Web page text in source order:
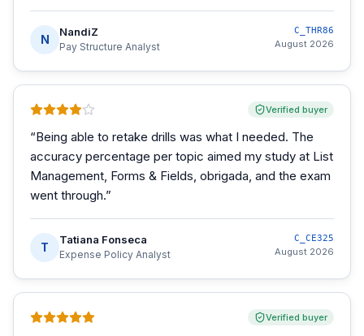
N
NandiZ
Pay Structure Analyst
C_THR86
August 2026
Verified buyer
“Being able to retake drills was what I needed. The
accuracy percentage per topic aimed my study at List
Management, Forms & Fields, obrigada, and the exam
went through.”
T
Tatiana Fonseca
Expense Policy Analyst
C_CE325
August 2026
Verified buyer